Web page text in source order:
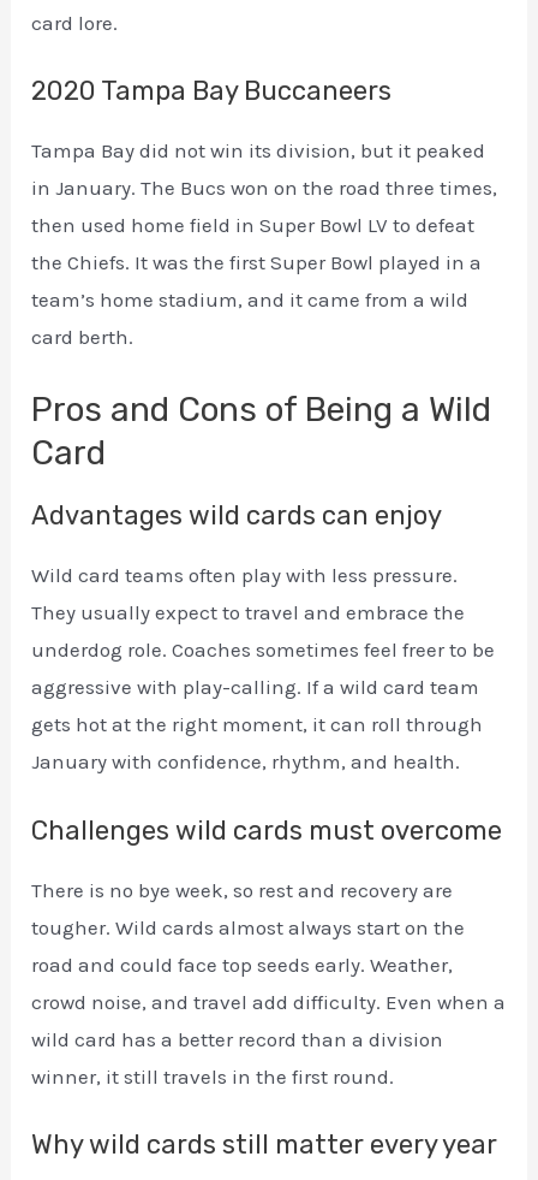
card lore.
2020 Tampa Bay Buccaneers
Tampa Bay did not win its division, but it peaked
in January. The Bucs won on the road three times,
then used home field in Super Bowl LV to defeat
the Chiefs. It was the first Super Bowl played in a
team’s home stadium, and it came from a wild
card berth.
Pros and Cons of Being a Wild
Card
Advantages wild cards can enjoy
Wild card teams often play with less pressure.
They usually expect to travel and embrace the
underdog role. Coaches sometimes feel freer to be
aggressive with play-calling. If a wild card team
gets hot at the right moment, it can roll through
January with confidence, rhythm, and health.
Challenges wild cards must overcome
There is no bye week, so rest and recovery are
tougher. Wild cards almost always start on the
road and could face top seeds early. Weather,
crowd noise, and travel add difficulty. Even when a
wild card has a better record than a division
winner, it still travels in the first round.
Why wild cards still matter every year